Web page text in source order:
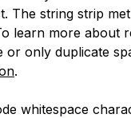
The string strip
learn more about
or only duplicate
.
whitespace